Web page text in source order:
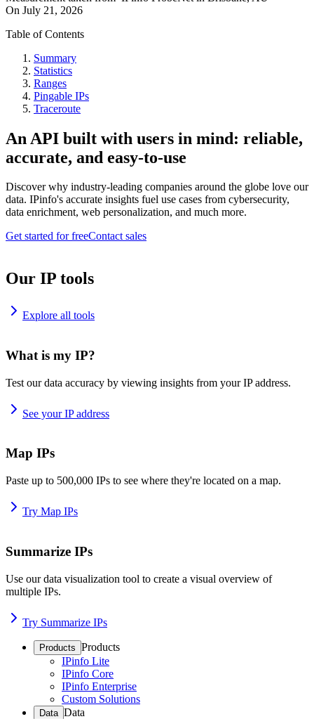
On July 21, 2026
Table of Contents
Summary
Statistics
Ranges
Pingable IPs
Traceroute
An API built with users in mind: reliable,
accurate, and easy-to-use
Discover why industry-leading companies around the globe love our
data. IPinfo's accurate insights fuel use cases from cybersecurity,
data enrichment, web personalization, and much more.
Get started for freeContact sales
Our IP tools
Explore all tools
What is my IP?
Test our data accuracy by viewing insights from your IP address.
See your IP address
Map IPs
Paste up to 500,000 IPs to see where they're located on a map.
Try Map IPs
Summarize IPs
Use our data visualization tool to create a visual overview of
multiple IPs.
Try Summarize IPs
Products Products
IPinfo Lite
IPinfo Core
IPinfo Enterprise
Custom Solutions
Data Data